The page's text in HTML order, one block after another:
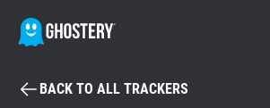
BECOME A CONTRIBUTOR
BACK TO ALL TRACKERS